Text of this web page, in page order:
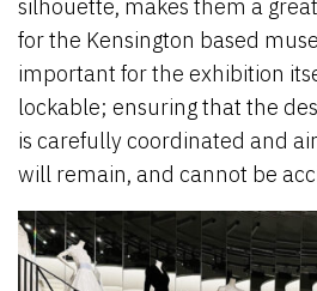
silhouette, makes them a
for the Kensington based
important for the exhibition
lockable; ensuring that the
is carefully coordinated and
will remain, and cannot be